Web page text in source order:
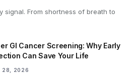
signal. From shortness of breath to
GI Cancer Screening: Why Early
Can Save Your Life
28, 2026